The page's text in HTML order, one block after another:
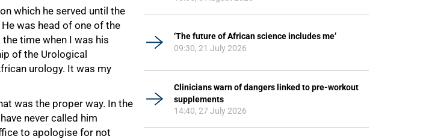
which he served until the
was head of one of the
time when I was his
of the Urological
urology. It was my
was the proper way. In the
never called him
to apologise for not
‘The future of African science includes me’
09:30, 21 July 2026
Clinicians warn of dangers linked to pre-workout
supplements
14:40, 27 July 2026